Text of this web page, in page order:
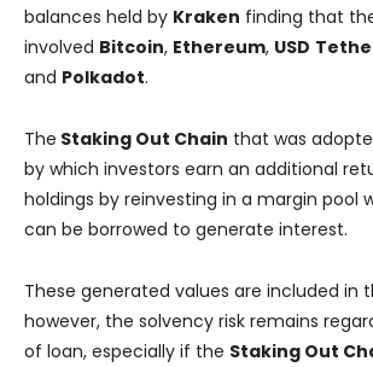
balances held by Kraken finding that
involved Bitcoin, Ethereum, USD
and Polkadot.
The Staking Out Chain that was
by which investors earn an additional
holdings by reinvesting in a margin pool
can be borrowed to generate interest.
These generated values are included in
however, the solvency risk remains
of loan, especially if the Staking Out